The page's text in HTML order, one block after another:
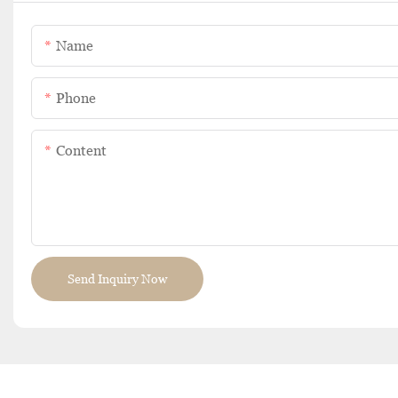
Name
Phone
Content
Send Inquiry Now